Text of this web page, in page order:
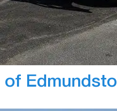
can now save their
The live map
customer, and thus…
of